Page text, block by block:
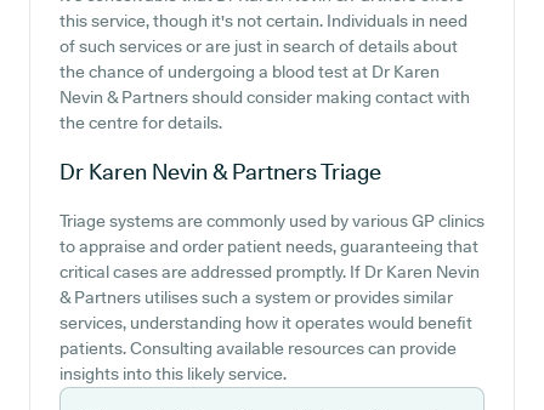
this service, though it's not certain. Individuals in need
of such services or are just in search of details about
the chance of undergoing a blood test at Dr Karen
Nevin & Partners should consider making contact with
the centre for details.
Dr Karen Nevin & PartnersTriage
Triage systems are commonly used by various GP clinics
to appraise and order patient needs, guaranteeing that
critical cases are addressed promptly. If Dr Karen Nevin
& Partners utilises such a system or provides similar
services, understanding how it operates would benefit
patients. Consulting available resources can provide
insights into this likely service.